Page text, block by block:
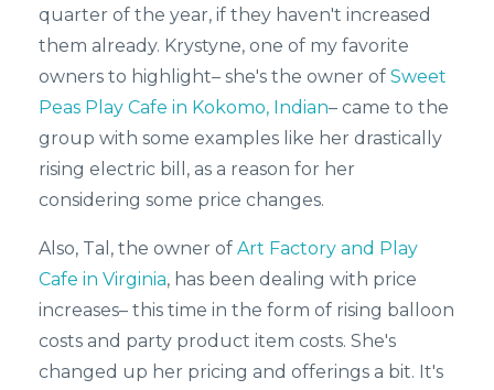
quarter of the year, if they haven't increased
them already. Krystyne, one of my favorite
owners to highlight– she's the owner of Sweet
Peas Play Cafe in Kokomo, Indian– came to the
group with some examples like her drastically
rising electric bill, as a reason for her
considering some price changes.
Also, Tal, the owner of Art Factory and Play
Cafe in Virginia, has been dealing with price
increases– this time in the form of rising balloon
costs and party product item costs. She's
changed up her pricing and offerings a bit. It's